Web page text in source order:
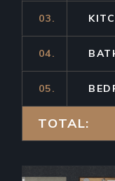
03.
04.
05.
TOTAL: